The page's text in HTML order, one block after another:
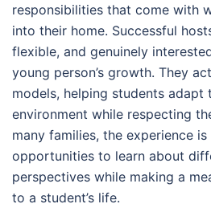
responsibilities that come with
into their home. Successful
flexible, and genuinely
young person’s growth. They
models, helping students adapt
environment while respecting
many families, the experience
opportunities to learn about
perspectives while making a
to a student’s life.